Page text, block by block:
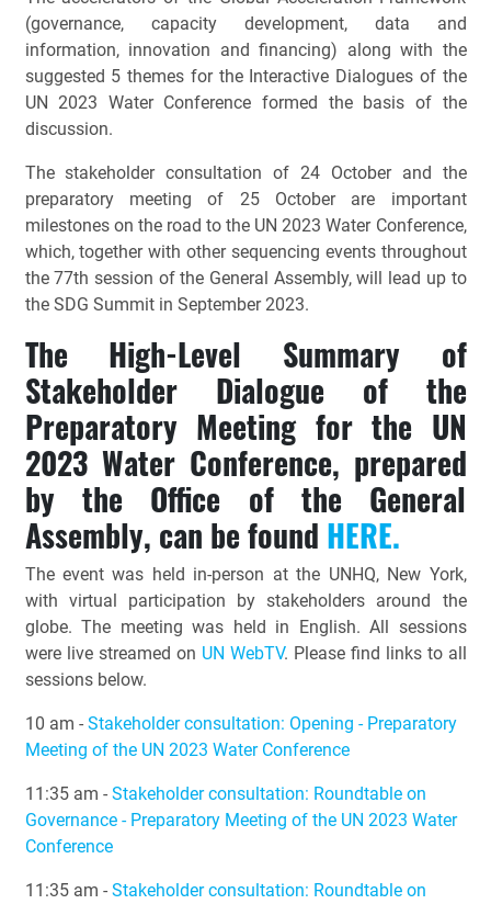
(governance, capacity development, data and
information, innovation and financing) along with the
suggested 5 themes for the Interactive Dialogues of the
UN 2023 Water Conference formed the basis of the
discussion.
The stakeholder consultation of 24 October and the
preparatory meeting of 25 October are important
milestones on the road to the UN 2023 Water Conference,
which, together with other sequencing events throughout
the 77th session of the General Assembly, will lead up to
the SDG Summit in September 2023.
The High-Level Summary of
Stakeholder Dialogue of the
Preparatory Meeting for the UN
2023 Water Conference, prepared
by the Office of the General
Assembly, can be found HERE.
The event was held in-person at the UNHQ, New York,
with virtual participation by stakeholders around the
globe. The meeting was held in English. All sessions
were live streamed on UN WebTV. Please find links to all
sessions below.
10 am - Stakeholder consultation: Opening - Preparatory
Meeting of the UN 2023 Water Conference
11:35 am - Stakeholder consultation: Roundtable on
Governance - Preparatory Meeting of the UN 2023 Water
Conference
11:35 am - Stakeholder consultation: Roundtable on